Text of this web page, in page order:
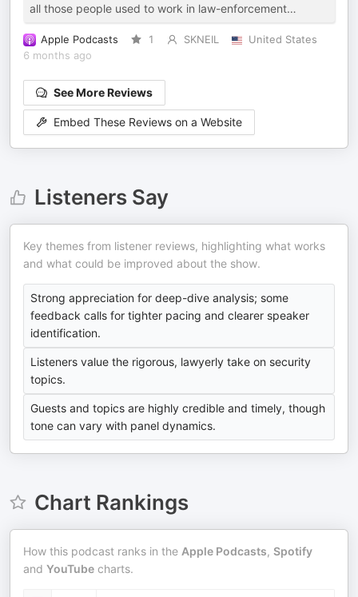
all those people used to work in law-enforcement…
Apple Podcasts 1 SKNEIL
United States
6 months ago
See More Reviews
Embed These Reviews on a Website
Listeners Say
Key themes from listener reviews, highlighting what works
and what could be improved about the show.
Strong appreciation for deep-dive analysis; some
feedback calls for tighter pacing and clearer speaker
identification.
Listeners value the rigorous, lawyerly take on security
topics.
Guests and topics are highly credible and timely, though
tone can vary with panel dynamics.
Chart Rankings
How this podcast ranks in the Apple Podcasts, Spotify
and YouTube charts.